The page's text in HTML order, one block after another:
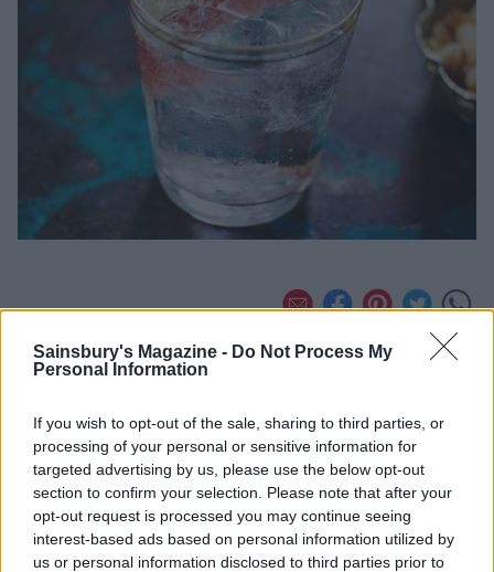
Sainsbury's Magazine - Do Not Process My
Personal Information
If you wish to opt-out of the sale, sharing to third parties, or
processing of your personal or sensitive information for
targeted advertising by us, please use the below opt-out
section to confirm your selection. Please note that after your
opt-out request is processed you may continue seeing
interest-based ads based on personal information utilized by
us or personal information disclosed to third parties prior to
YOU MIGHT ALSO LIKE...